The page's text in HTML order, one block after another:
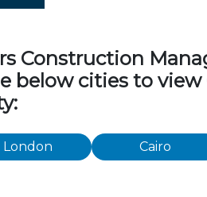
Construction
below cities to
London Cairo